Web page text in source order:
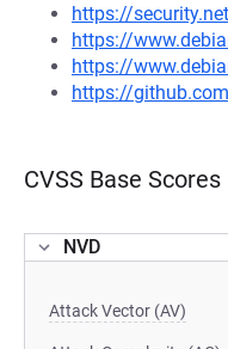
https://
https://
https://
https://
CVSS Base Scores
NVD
Attack Vector (AV)